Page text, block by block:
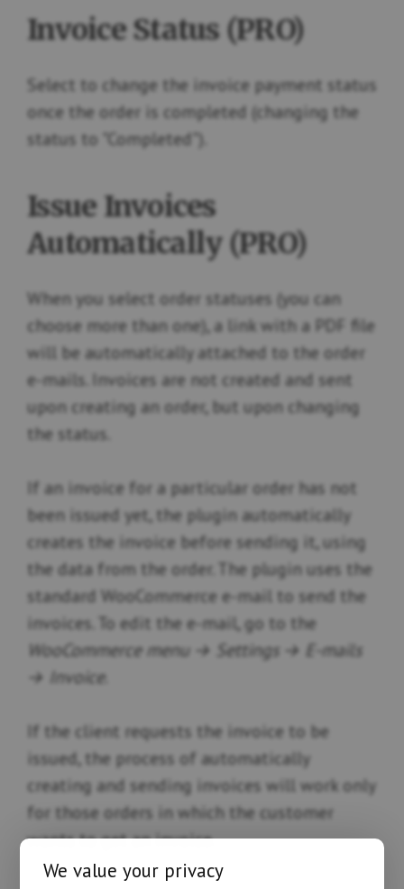
Invoice Status (PRO)
Select to change the invoice payment status
once the order is completed (changing the
status to "Completed").
Issue Invoices
Automatically (PRO)
When you select order statuses (you can
choose more than one), a link with a PDF file
will be automatically attached to the order
e-mails. Invoices are not created and sent
upon creating an order, but upon changing
the status.
If an invoice for a particular order has not
been issued yet, the plugin automatically
creates the invoice before sending it, using
the data from the order. The plugin uses the
standard WooCommerce e-mail to send the
invoices. To edit the e-mail, go to the
WooCommerce menu → Settings → E-mails
→ Invoice.
If the client requests the invoice to be
issued, the process of automatically
creating and sending invoices will work only
for those orders in which the customer
wants to get an invoice.
We value your privacy